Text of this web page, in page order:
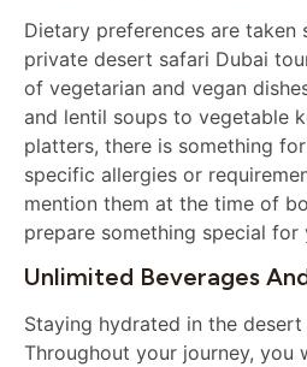
Dietary preferences are taken
private desert safari Dubai
of vegetarian and vegan
and lentil soups to vegetable
platters, there is something
specific allergies or
mention them at the time of
prepare something special for
Unlimited Beverages
Staying hydrated in the desert
Throughout your journey, you